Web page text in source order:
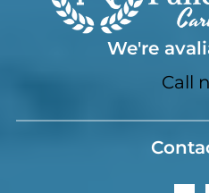
We're
Call